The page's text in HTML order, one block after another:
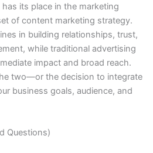
its place in the marketing
of content marketing strategy.
in building relationships, trust,
while traditional advertising
impact and broad reach.
two—or the decision to integrate
business goals, audience, and
Questions)